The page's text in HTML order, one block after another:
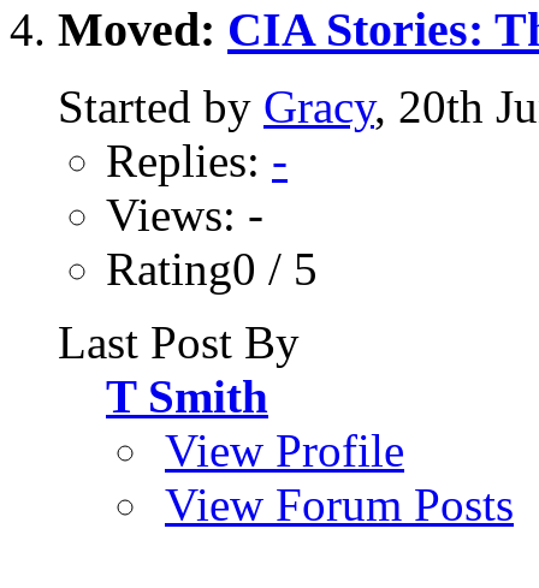
Moved: CIA Stories:
Started by Gracy, 20th
Replies: -
Views: -
Rating0 / 5
Last Post By
T Smith
View Profile
View Forum Posts